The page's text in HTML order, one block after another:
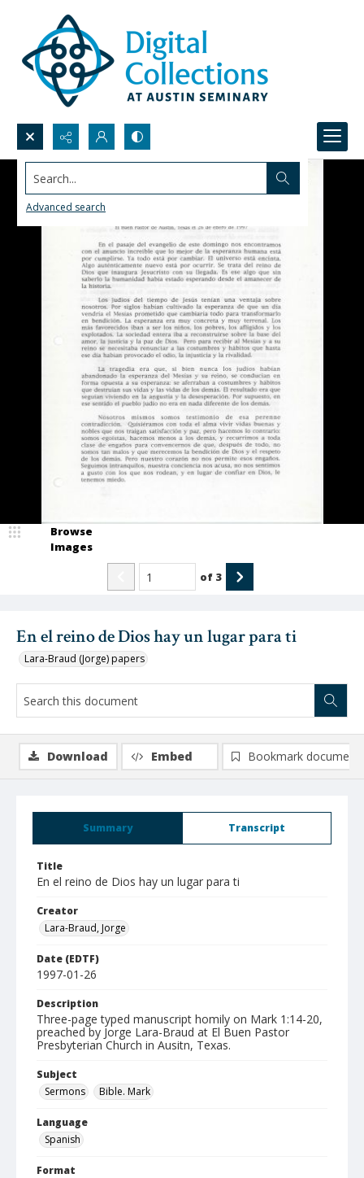
Search...
Advanced search
En el reino de Dios hay un lugar para ti
Lara-Braud (Jorge) papers
Browse
Images
of 3
Summary Transcript
Title
En el reino de Dios hay un lugar para ti
Creator
Lara-Braud, Jorge
Date (EDTF)
1997-01-26
Description
Three-page typed manuscript homily on Mark 1:14-20,
preached by Jorge Lara-Braud at El Buen Pastor
Presbyterian Church in Ausitn, Texas.
Subject
Sermons
Bible. Mark
Language
Spanish
Format
Download Embed Bookmark document